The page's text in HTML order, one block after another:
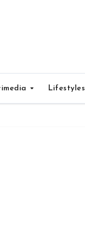
Lifestyles